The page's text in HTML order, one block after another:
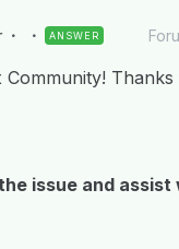
ANSWER
issue and assist